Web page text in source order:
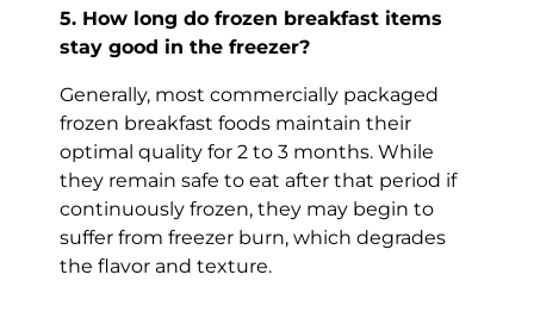
5. How long do frozen breakfast items
stay good in the freezer?
Generally, most commercially packaged
frozen breakfast foods maintain their
optimal quality for 2 to 3 months. While
they remain safe to eat after that period if
continuously frozen, they may begin to
suffer from freezer burn, which degrades
the flavor and texture.